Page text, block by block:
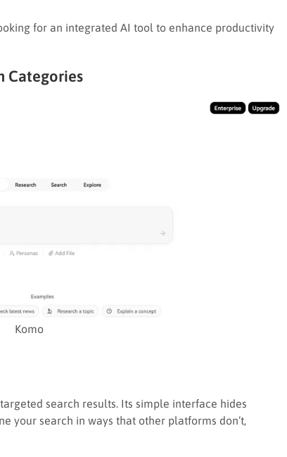
for an integrated AI tool to enhance productivity
Categories
Komo
search results. Its simple interface hides
your search in ways that other platforms don’t,